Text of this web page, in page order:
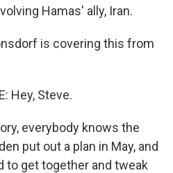
Hamas' ally, Iran.
is covering this from
Hey, Steve.
everybody knows the
put out a plan in May, and
to get together and tweak